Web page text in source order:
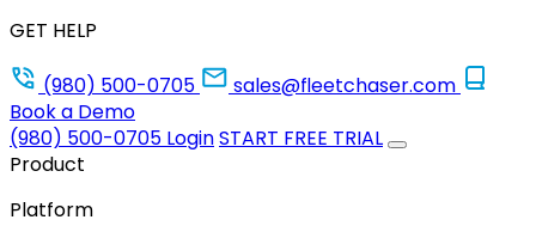
GET HELP
(980) 500-0705
sales@fleetchaser.com
Book a Demo
(980) 500-0705 LoginSTART FREE TRIAL
Product
Platform